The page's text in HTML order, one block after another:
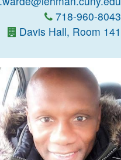
718-960-8043
Davis Hall, Room 141